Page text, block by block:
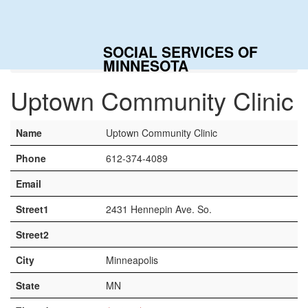
SOCIAL SERVICES OF
MINNESOTA
Uptown Community Clinic
Uptown Community Clinic
Name
Uptown Community Clinic
Phone
612-374-4089
Email
Street1
2431 Hennepin Ave. So.
Street2
City
Minneapolis
State
MN